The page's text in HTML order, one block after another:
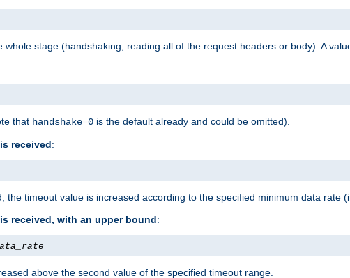
stage (handshaking, reading all of the request headers or body). A
that handshake=0 is the default already and could be omitted).
received:
the timeout value is increased according to the specified minimum data rate
received, with an upper bound:
above the second value of the specified timeout range.